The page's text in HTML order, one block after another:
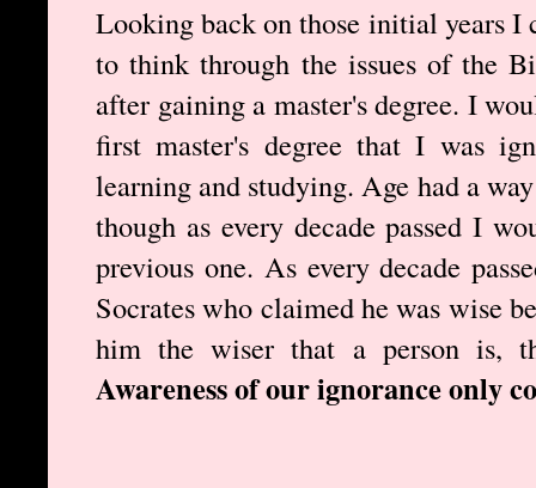
Looking back on those initial years I
to think through the issues of the
after gaining a master's degree. I
first master's degree that I was
learning and studying. Age had a
though as every decade passed I
previous one. As every decade
Socrates who claimed he was wise
him the wiser that a person is,
Awareness of our ignorance only